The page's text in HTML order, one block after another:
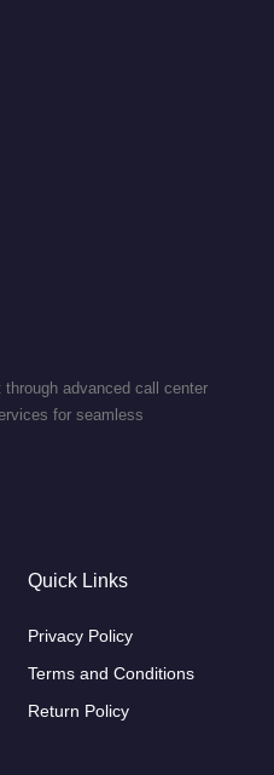
advanced call center
for seamless
Quick Links
Privacy Policy
Terms and Conditions
Return Policy